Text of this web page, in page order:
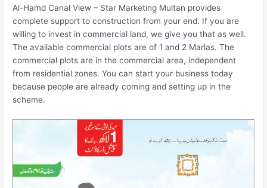
Al-Hamd Canal View – Star Marketing Multan provides
complete support to construction from your end. If you are
willing to invest in commercial land, we give you that as well.
The available commercial plots are of 1 and 2 Marlas. The
commercial plots are in the commercial area, independent
from residential zones. You can start your business today
because people are already coming and setting up in the
scheme.